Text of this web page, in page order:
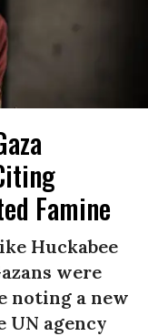
Famine
Huckabee
were
noting a new
UN agency